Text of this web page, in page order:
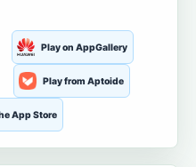
Play on AppGallery
Play from Aptoide
App Store